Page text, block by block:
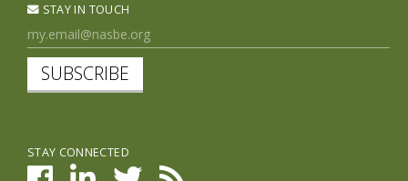
STAY IN TOUCH
SUBSCRIBE
STAY CONNECTED